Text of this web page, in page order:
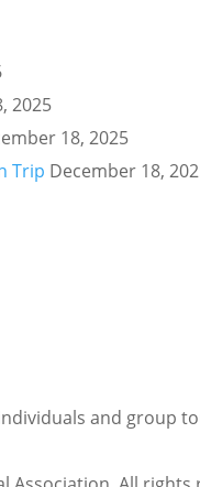
2025
18, 2025
Trip December 18,
and group